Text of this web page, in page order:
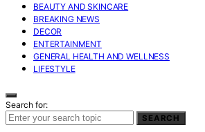
BEAUTY AND SKINCARE
BREAKING NEWS
DECOR
ENTERTAINMENT
GENERAL HEALTH AND WELLNESS
LIFESTYLE
Search for:
SEARCH